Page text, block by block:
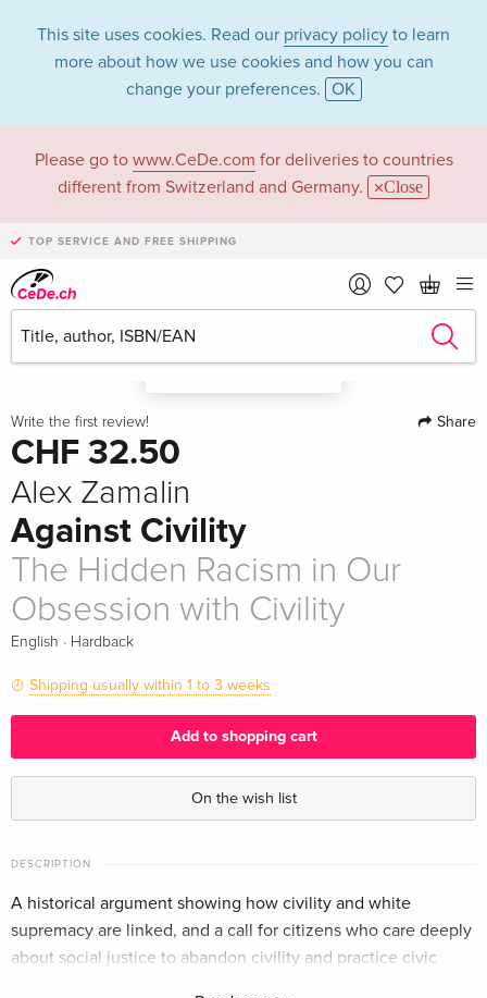
This site uses cookies. Read our privacy policy to learn
more about how we use cookies and how you can
change your preferences. OK
Please go to www.CeDe.com for deliveries to countries
different from Switzerland and Germany.
Close
TOP SERVICE AND FREE SHIPPING
Write the first review! Share
CHF 32.50
Alex Zamalin
Against Civility
The Hidden Racism in Our
Obsession with Civility
English · Hardback
Shipping usually within 1 to 3 weeks
Add to shopping cart
On the wish list
DESCRIPTION
A historical argument showing how civility and white
supremacy are linked, and a call for citizens who care deeply
about social justice to abandon civility and practice civic